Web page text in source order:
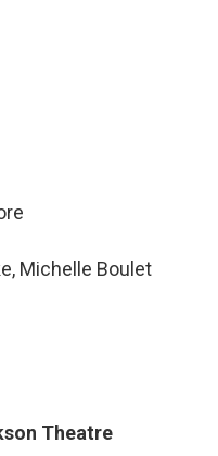
Michelle Boulet
Theatre